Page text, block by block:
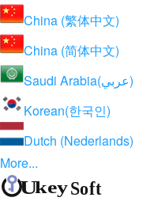
China (繁体中文)
China (简体中文)
Saudi Arabia(عربي)
Korean(한국인)
Dutch (Nederlands)
More...